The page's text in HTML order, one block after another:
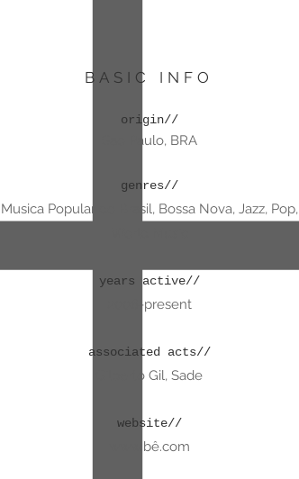
BASIC INFO
origin//
Sao Paulo, BRA
genres//
Musica Popular do Brasil, Bossa Nova, Jazz, Pop,
years active//
2008-present
associated acts//
Gilberto Gil, Sade
website//
www.bê.com